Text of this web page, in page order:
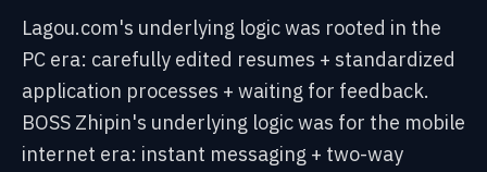
Lagou.com's underlying logic was rooted in the
PC era: carefully edited resumes + standardized
application processes + waiting for feedback.
BOSS Zhipin's underlying logic was for the mobile
internet era: instant messaging + two-way